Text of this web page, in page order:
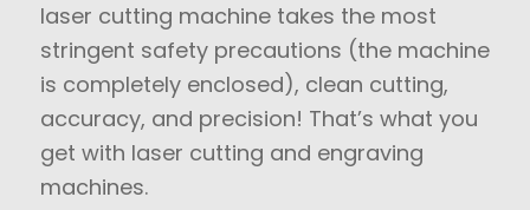
laser cutting machine takes the most
stringent safety precautions (the machine
is completely enclosed), clean cutting,
accuracy, and precision! That’s what you
get with laser cutting and engraving
machines.